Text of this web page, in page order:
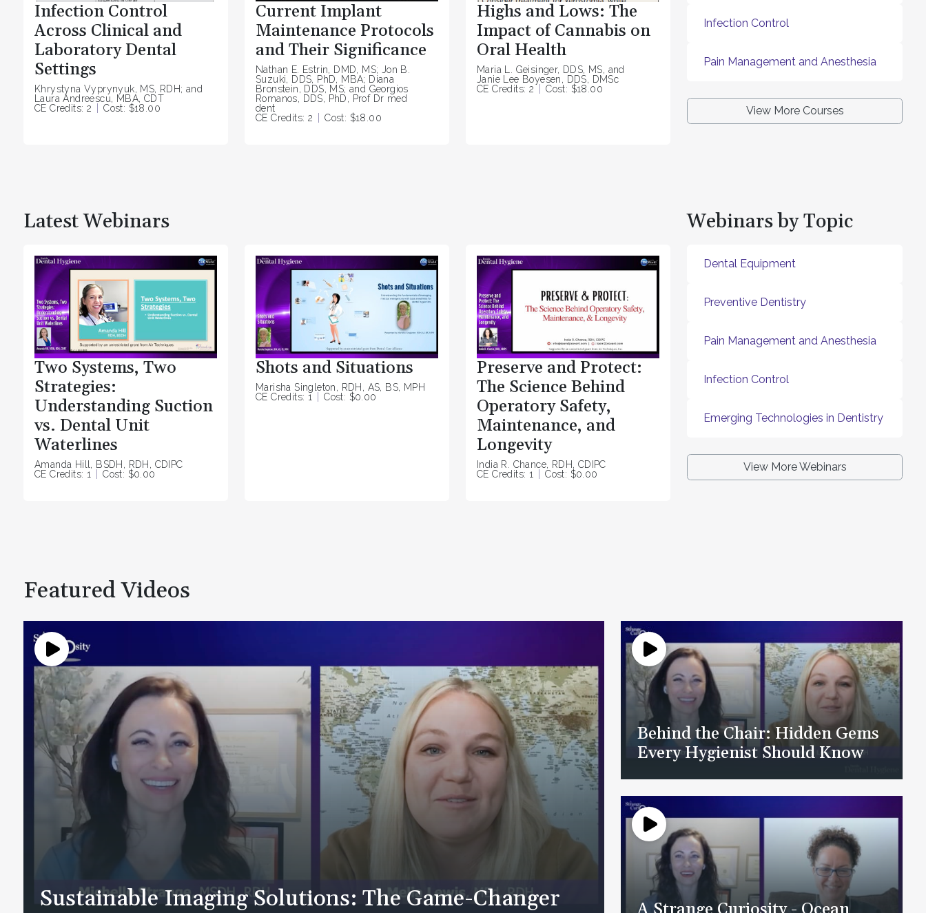
Infection Control
Across Clinical and
Laboratory Dental
Settings
Khrystyna Vyprynyuk, MS, RDH; and
Laura Andreescu, MBA, CDT
CE Credits: 2
Cost: $18.00
Current Implant
Maintenance Protocols
and Their Significance
Nathan E. Estrin, DMD, MS; Jon B.
Suzuki, DDS, PhD, MBA; Diana
Bronstein, DDS, MS; and Georgios
Romanos, DDS, PhD, Prof Dr med
dent
CE Credits: 2
Cost: $18.00
Highs and Lows: The
Impact of Cannabis on
Oral Health
Maria L. Geisinger, DDS, MS, and
Janie Lee Boyesen, DDS, DMSc
CE Credits: 2
Cost: $18.00
Infection Control
Pain Management and Anesthesia
View More Courses
Latest Webinars
Two Systems, Two
Strategies:
Understanding Suction
vs. Dental Unit
Waterlines
Amanda Hill, BSDH, RDH, CDIPC
CE Credits: 1
Cost: $0.00
Shots and Situations
Marisha Singleton, RDH, AS, BS, MPH
CE Credits: 1
Cost: $0.00
Preserve and Protect:
The Science Behind
Operatory Safety,
Maintenance, and
Longevity
India R. Chance, RDH, CDIPC
CE Credits: 1
Cost: $0.00
Webinars by Topic
Dental Equipment
Preventive Dentistry
Pain Management and Anesthesia
Infection Control
Emerging Technologies in Dentistry
View More Webinars
Featured Videos
Sustainable Imaging Solutions: The Game-Changer
Behind the Chair: Hidden Gems
Every Hygienist Should Know